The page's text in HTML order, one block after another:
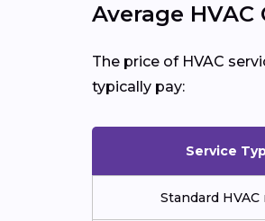
Average
The price of HVAC
typically pay:
Service
Standard HVAC